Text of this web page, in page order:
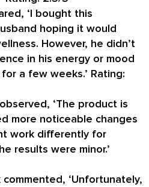
‘I bought this
hoping it would
However, he didn’t
in his energy or mood
a few weeks.’ Rating:
‘The product is
more noticeable changes
work differently for
results were minor.’
‘Unfortunately,